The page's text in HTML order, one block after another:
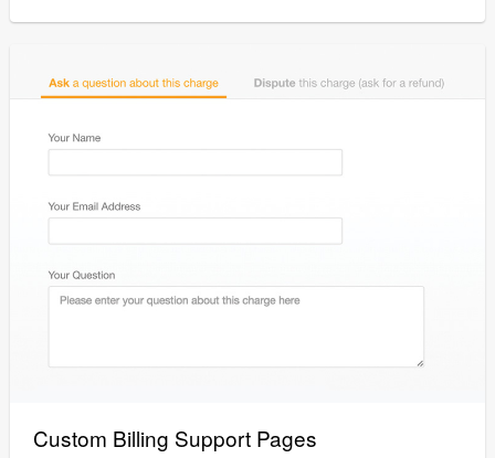
Custom Billing Support Pages